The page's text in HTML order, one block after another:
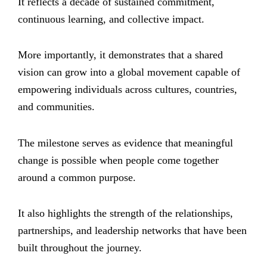
continuous learning, and collective impact.
More importantly, it demonstrates that a shared
vision can grow into a global movement capable of
empowering individuals across cultures, countries,
and communities.
The milestone serves as evidence that meaningful
change is possible when people come together
around a common purpose.
It also highlights the strength of the relationships,
partnerships, and leadership networks that have been
built throughout the journey.